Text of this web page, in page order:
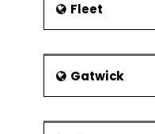
Fleet
Gatwick